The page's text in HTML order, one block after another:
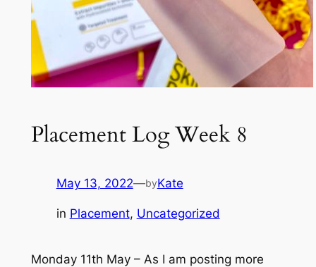
Placement Log Week 8
May 13, 2022—byKate
in Placement, Uncategorized
Monday 11th May – As I am posting more